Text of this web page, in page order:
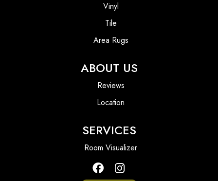
Vinyl
Tile
Area Rugs
ABOUT US
Reviews
Location
SERVICES
Room Visualizer